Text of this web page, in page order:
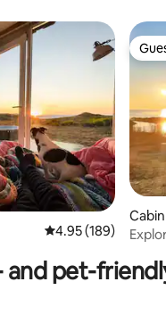
4.95 out of 5
4.95 (189)
and pet-